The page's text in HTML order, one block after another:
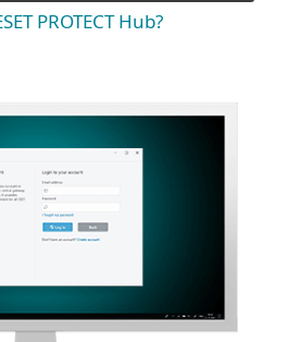
PROTECT Hub?